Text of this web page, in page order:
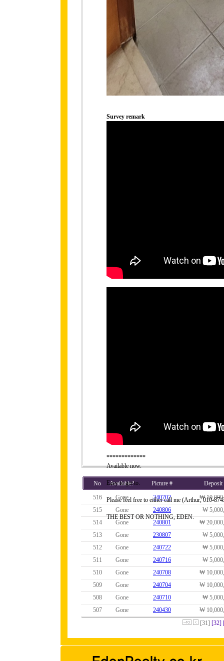
Survey remark
*************
Available now.
Easy to get to.
Please feel free to either call me (Arthur, 010-
THE BEST OR NOTHING, EDEN.
No Available? Picture #
Deposit
516
Gone 240702
₩
515
Gone 240806
₩
514
Gone 240801
₩
513
Gone 230807
₩
512
Gone 240722
₩
511
Gone 240716
₩
510
Gone 240708
₩
509
Gone 240704
₩
508
Gone 240710
₩
507
Gone 240430
₩
[31] [32]